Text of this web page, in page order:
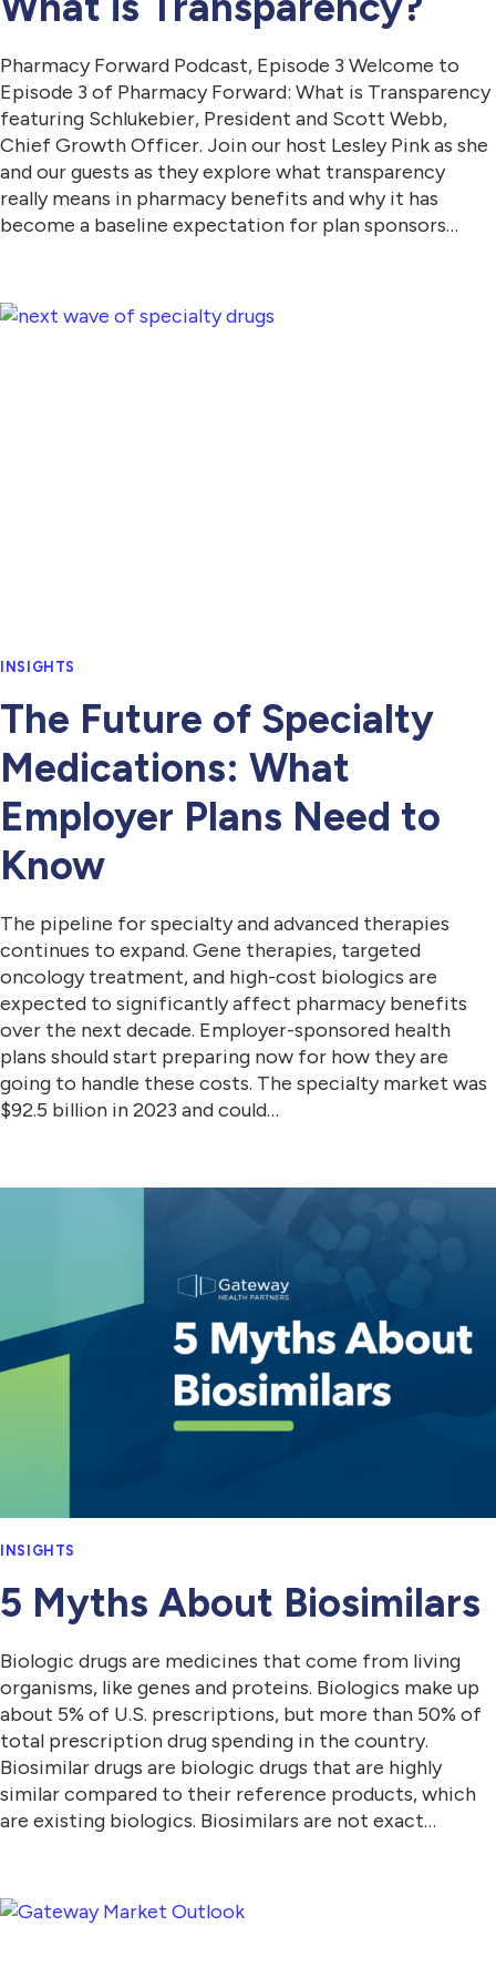
Pharmacy Forward Podcast, Episode 3 Welcome to
Episode 3 of Pharmacy Forward: What is Transparency
featuring Schlukebier, President and Scott Webb,
Chief Growth Officer. Join our host Lesley Pink as she
and our guests as they explore what transparency
really means in pharmacy benefits and why it has
become a baseline expectation for plan sponsors…
INSIGHTS
The Future of Specialty
Medications: What
Employer Plans Need to
Know
The pipeline for specialty and advanced therapies
continues to expand. Gene therapies, targeted
oncology treatment, and high-cost biologics are
expected to significantly affect pharmacy benefits
over the next decade. Employer-sponsored health
plans should start preparing now for how they are
going to handle these costs. The specialty market was
$92.5 billion in 2023 and could…
INSIGHTS
5 Myths About Biosimilars
Biologic drugs are medicines that come from living
organisms, like genes and proteins. Biologics make up
about 5% of U.S. prescriptions, but more than 50% of
total prescription drug spending in the country.
Biosimilar drugs are biologic drugs that are highly
similar compared to their reference products, which
are existing biologics. Biosimilars are not exact…